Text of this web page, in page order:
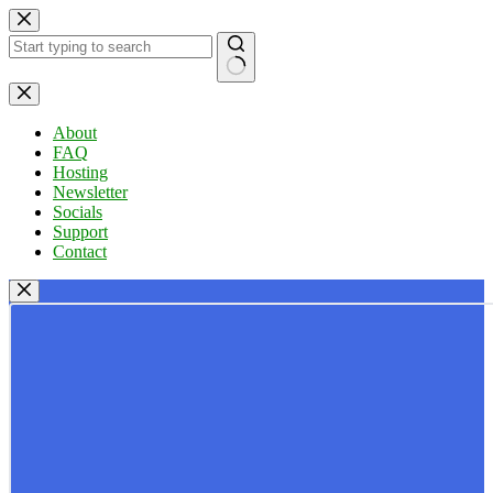
Skip
to
content
No
results
About
FAQ
Hosting
Newsletter
Socials
Support
Contact